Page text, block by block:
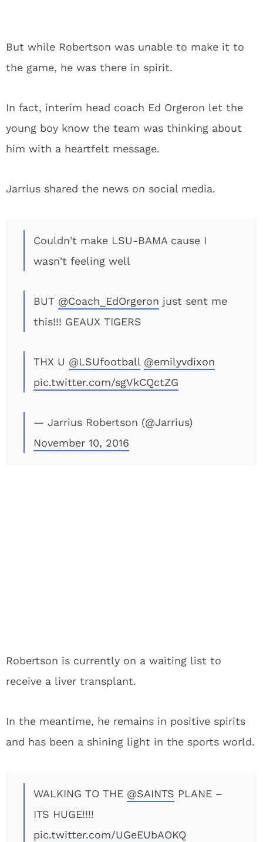
But while Robertson was unable to make it to
the game, he was there in spirit.
In fact, interim head coach Ed Orgeron let the
young boy know the team was thinking about
him with a heartfelt message.
Jarrius shared the news on social media.
Couldn't make LSU-BAMA cause I
wasn't feeling well
BUT @Coach_EdOrgeron just sent me
this!!! GEAUX TIGERS
THX U @LSUfootball @emilyvdixon
pic.twitter.com/sgVkCQctZG
— Jarrius Robertson (@Jarrius)
November 10, 2016
Robertson is currently on a waiting list to
receive a liver transplant.
In the meantime, he remains in positive spirits
and has been a shining light in the sports world.
WALKING TO THE @SAINTS PLANE –
ITS HUGE!!!!
pic.twitter.com/UGeEUbAOKQ